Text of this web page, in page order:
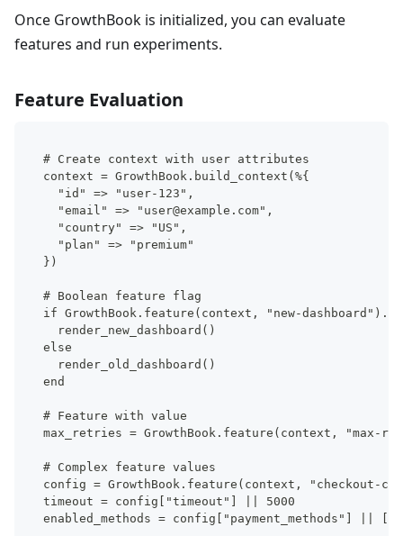
Once GrowthBook is initialized, you can evaluate
features and run experiments.
Feature Evaluation
# Create context with user attributes
context = GrowthBook.build_context(%{
  "id" => "user-123",
  "email" => "user@example.com",
  "country" => "US",
  "plan" => "premium"
})
# Boolean feature flag
if GrowthBook.feature(context, "new-
  render_new_dashboard()
else
  render_old_dashboard()
end
# Feature with value
max_retries = GrowthBook.feature(context,
# Complex feature values
config = GrowthBook.feature(context, "checkout-
timeout = config["timeout"] || 5000
enabled_methods = config["payment_methods"] || []